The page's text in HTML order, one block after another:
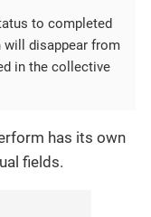
to completed
will disappear from
in the collective
has its own
fields.